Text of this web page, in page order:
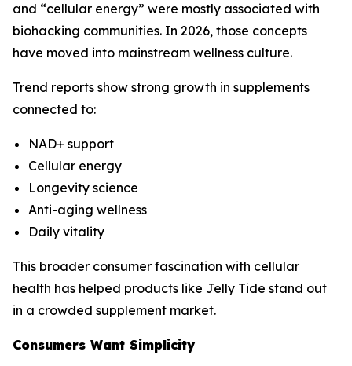
and “cellular energy” were mostly associated with
biohacking communities. In 2026, those concepts
have moved into mainstream wellness culture.
Trend reports show strong growth in supplements
connected to:
NAD+ support
Cellular energy
Longevity science
Anti-aging wellness
Daily vitality
This broader consumer fascination with cellular
health has helped products like Jelly Tide stand out
in a crowded supplement market.
Consumers Want Simplicity